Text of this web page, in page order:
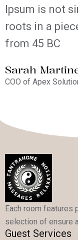
Ipsum is not
roots in a
from 45 BC
Sarah
COO of Apex
Each room features
selection of ensure
Guest Services